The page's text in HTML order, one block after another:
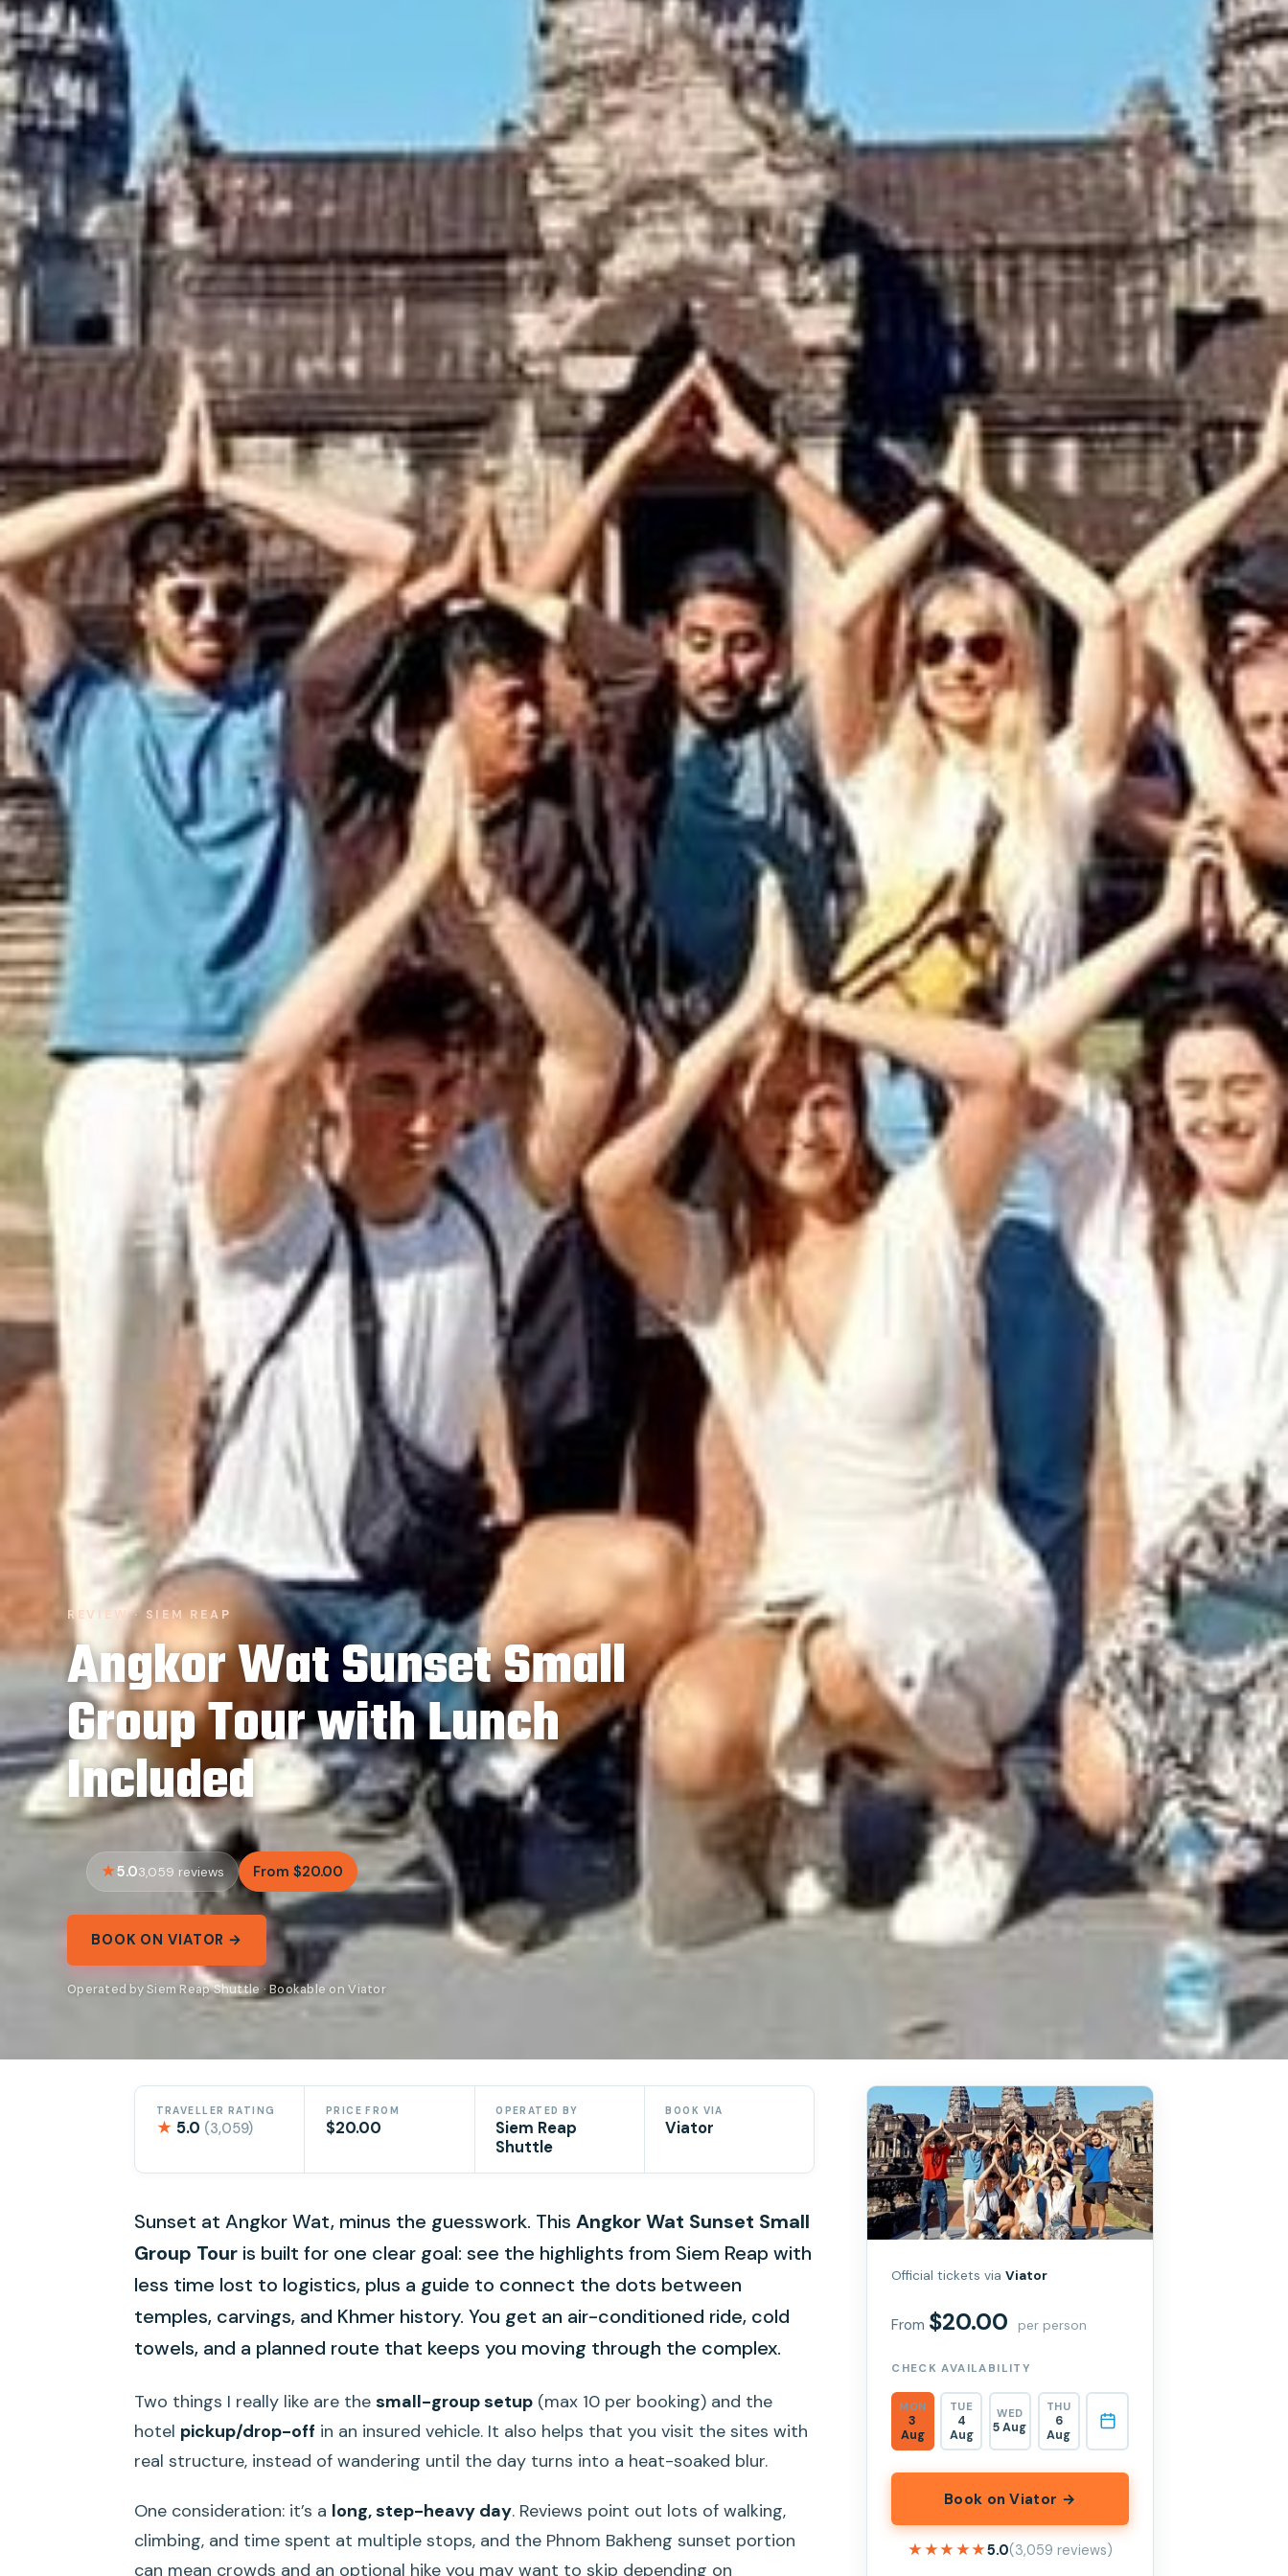
REVIEW · SIEM REAP
Angkor Wat Sunset Small
Group Tour with Lunch
Included
5.03,059 reviews From $20.00
BOOK ON VIATOR →
Operated by Siem Reap Shuttle · Bookable on Viator
TRAVELLER RATING
★ 5.0 (3,059)
PRICE FROM
$20.00
OPERATED BY
Siem Reap
Shuttle
BOOK VIA
Viator
Sunset at Angkor Wat, minus the guesswork. This Angkor Wat Sunset Small
Group Tour is built for one clear goal: see the highlights from Siem Reap with
less time lost to logistics, plus a guide to connect the dots between
temples, carvings, and Khmer history. You get an air-conditioned ride, cold
towels, and a planned route that keeps you moving through the complex.
Two things I really like are the small-group setup (max 10 per booking) and the
hotel pickup/drop-off in an insured vehicle. It also helps that you visit the sites with
real structure, instead of wandering until the day turns into a heat-soaked blur.
One consideration: it’s a long, step-heavy day. Reviews point out lots of walking,
climbing, and time spent at multiple stops, and the Phnom Bakheng sunset portion
can mean crowds and an optional hike you may want to skip depending on
Official tickets viaViator
From $20.00 per person
CHECK AVAILABILITY
MON
3
Aug
TUE
4
Aug
WED
5 Aug
THU
6
Aug
Book on Viator →
★★★★★
★★★★★5.0(3,059 reviews)